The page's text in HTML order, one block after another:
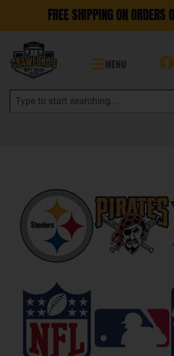
FREE SHIPPING ON ORDERS
MENU